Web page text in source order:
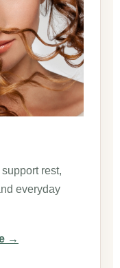
rest,
everyday
→